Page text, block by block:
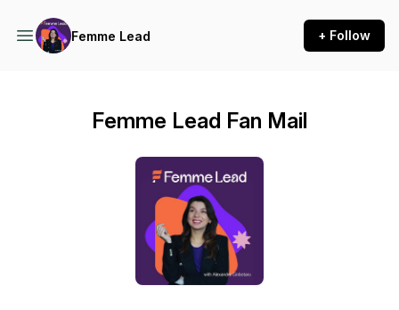
Femme Lead + Follow
Femme Lead Fan Mail